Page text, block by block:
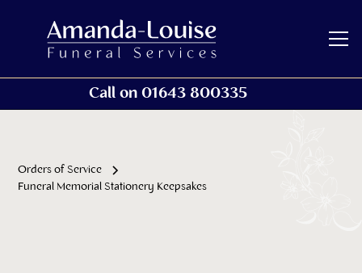
Call on 01643 800335
Orders of Service
Funeral Memorial Stationery Keepsakes